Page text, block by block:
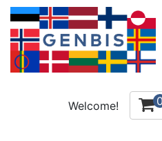
Welcome! 0